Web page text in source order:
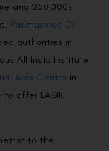
and 250,000+
Padmashree Dr.
authorities in
All India Institute
Aids Centre in
to offer LASIK
to the